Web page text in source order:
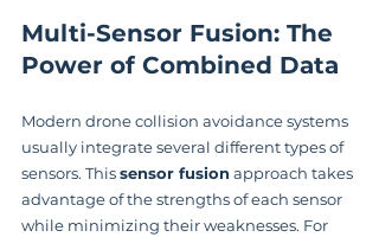
Multi-Sensor Fusion: The
Power of Combined Data
Modern drone collision avoidance systems
usually integrate several different types of
sensors. This sensor fusion approach takes
advantage of the strengths of each sensor
while minimizing their weaknesses. For